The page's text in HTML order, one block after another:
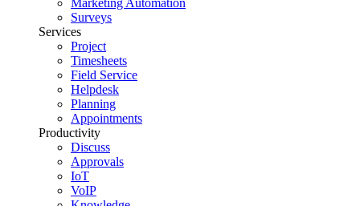
Marketing Automation
Surveys
Services
Project
Timesheets
Field Service
Helpdesk
Planning
Appointments
Productivity
Discuss
Approvals
IoT
VoIP